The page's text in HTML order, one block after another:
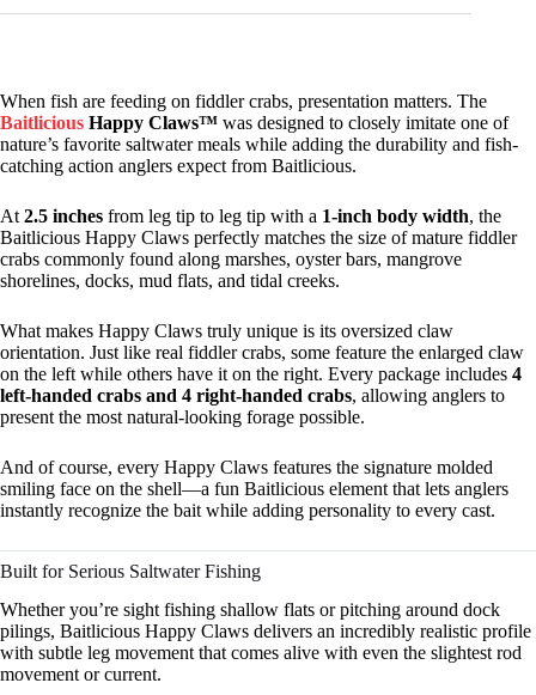
When fish are feeding on fiddler crabs, presentation matters. The
Baitlicious Happy Claws™ was designed to closely imitate one of
nature’s favorite saltwater meals while adding the durability and fish-
catching action anglers expect from Baitlicious.
At 2.5 inches from leg tip to leg tip with a 1-inch body width, the
Baitlicious Happy Claws perfectly matches the size of mature fiddler
crabs commonly found along marshes, oyster bars, mangrove
shorelines, docks, mud flats, and tidal creeks.
What makes Happy Claws truly unique is its oversized claw
orientation. Just like real fiddler crabs, some feature the enlarged claw
on the left while others have it on the right. Every package includes 4
left-handed crabs and 4 right-handed crabs, allowing anglers to
present the most natural-looking forage possible.
And of course, every Happy Claws features the signature molded
smiling face on the shell—a fun Baitlicious element that lets anglers
instantly recognize the bait while adding personality to every cast.
Built for Serious Saltwater Fishing
Whether you’re sight fishing shallow flats or pitching around dock
pilings, Baitlicious Happy Claws delivers an incredibly realistic profile
with subtle leg movement that comes alive with even the slightest rod
movement or current.